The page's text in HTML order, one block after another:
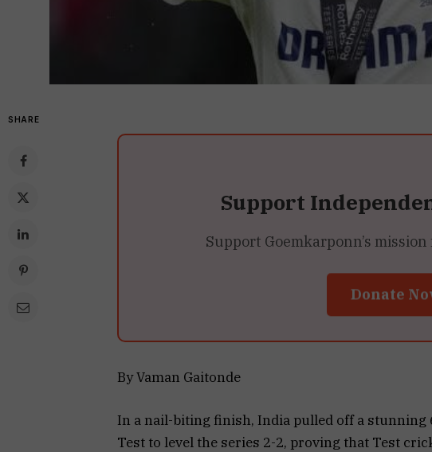
SHARE
Support
Support Goemkarponn’s
Donate
By Vaman Gaitonde
In a nail-biting finish, India pulled off a
Test to level the series 2-2, proving that Test